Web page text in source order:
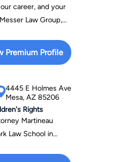
career, and your
Law Group,
suffering a work
in all of
Lake
reside in our
Premium Profile
4445 E Holmes Ave
Mesa, AZ 85206
Rights
Martineau
Law School in